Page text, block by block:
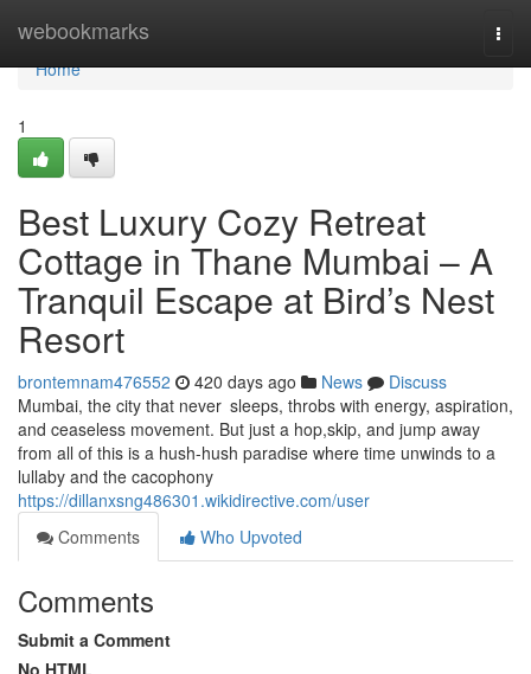
webookmarks
Home
Home
1
Best Luxury Cozy Retreat
Cottage in Thane Mumbai – A
Tranquil Escape at Bird’s Nest
Resort
brontemnam476552 420 days ago News
Discuss
Mumbai, the city that never sleeps, throbs with energy, aspiration,
and ceaseless movement. But just a hop,skip, and jump away
from all of this is a hush-hush paradise where time unwinds to a
lullaby and the cacophony
https://dillanxsng486301.wikidirective.com/user
Comments
Who Upvoted
Comments
Submit a Comment
No HTML